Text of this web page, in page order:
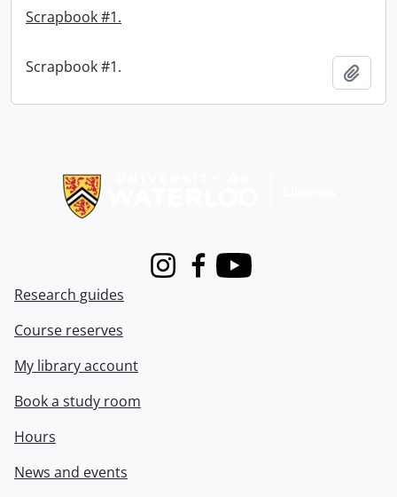
Scrapbook #1.
Scrapbook #1.
InstagramFacebook
Youtube
Research guides
Course reserves
My library account
Book a study room
Hours
News and events